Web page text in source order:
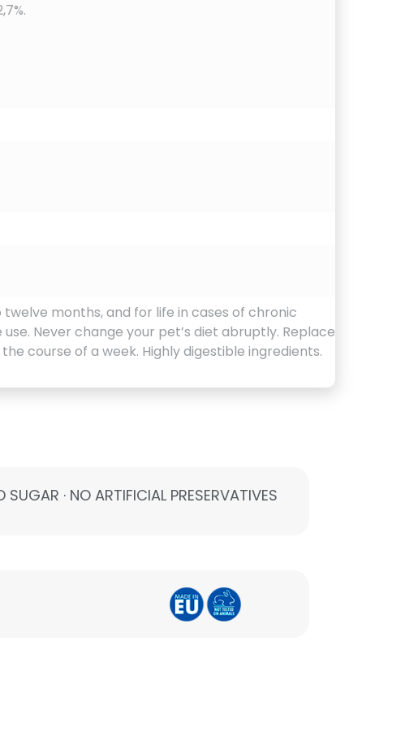
months, and for life in cases of chronic
Never change your pet’s diet abruptly. Replace
course of a week. Highly digestible ingredients.
· NO ARTIFICIAL PRESERVATIVES